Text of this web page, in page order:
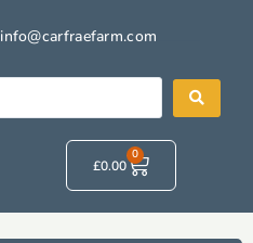
info@carfraefarm.com
£0.00
0